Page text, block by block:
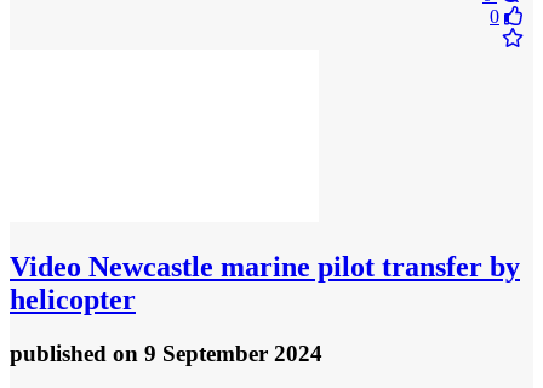
0
Video Newcastle marine pilot transfer by
helicopter
published on 9 September 2024